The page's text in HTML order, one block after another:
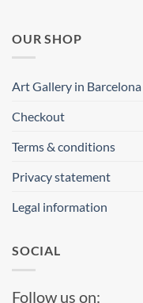
OUR SHOP
Art Gallery in Barcelona
Checkout
Terms & conditions
Privacy statement
Legal information
SOCIAL
Follow us on: